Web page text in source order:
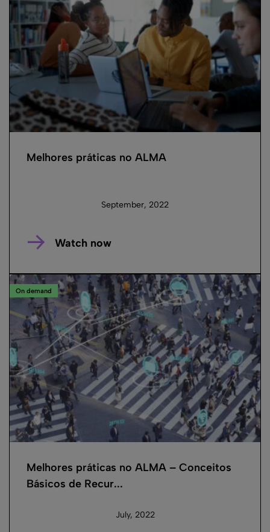
Melhores práticas no ALMA
September, 2022
Watch now
On demand
Melhores práticas no ALMA – Conceitos
Básicos de Recur...
July, 2022